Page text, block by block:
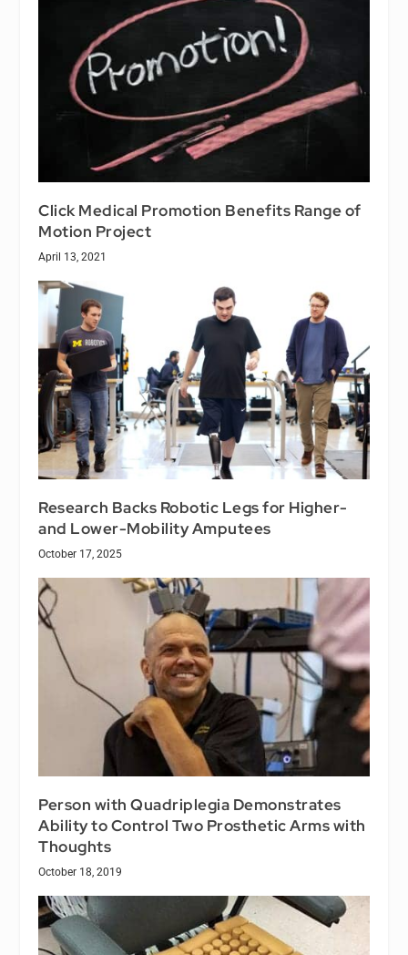
Click Medical Promotion Benefits Range of
Motion Project
April 13, 2021
Research Backs Robotic Legs for Higher-
and Lower-Mobility Amputees
October 17, 2025
Person with Quadriplegia Demonstrates
Ability to Control Two Prosthetic Arms with
Thoughts
October 18, 2019